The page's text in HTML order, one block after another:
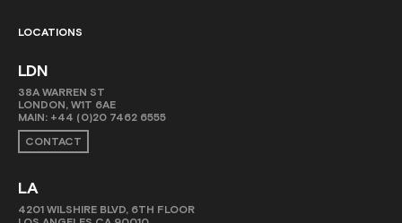
LOCATIONS
LDN
38A WARREN ST
LONDON, W1T 6AE
MAIN: +44 (0)20 7462 6555
CONTACT
LA
4201 WILSHIRE BLVD, 6TH FLOOR